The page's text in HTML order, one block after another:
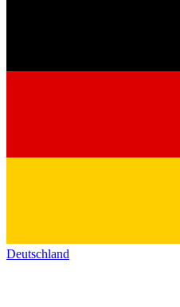
Deutschland